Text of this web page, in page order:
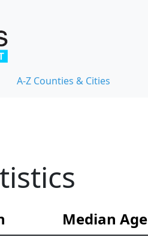
A-Z Counties & Cities
Median Age